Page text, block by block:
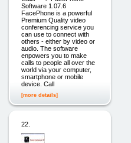
Software 1.07.6
FacePhone is a powerful
Premium Quality video
conferencing service you
can use to connect with
others - either by video or
audio. The software
enpowers you to make
calls to people all over the
world via your computer,
smartphone or mobile
device. Call
[more details]
22.